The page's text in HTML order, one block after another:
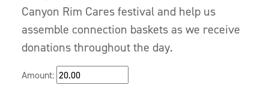
Canyon Rim Cares festival and help us
assemble connection baskets as we receive
donations throughout the day.
Amount: